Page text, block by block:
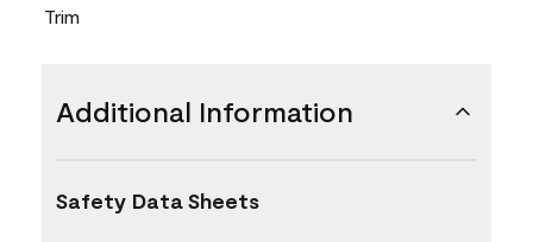
Trim
Additional Information
Safety Data Sheets